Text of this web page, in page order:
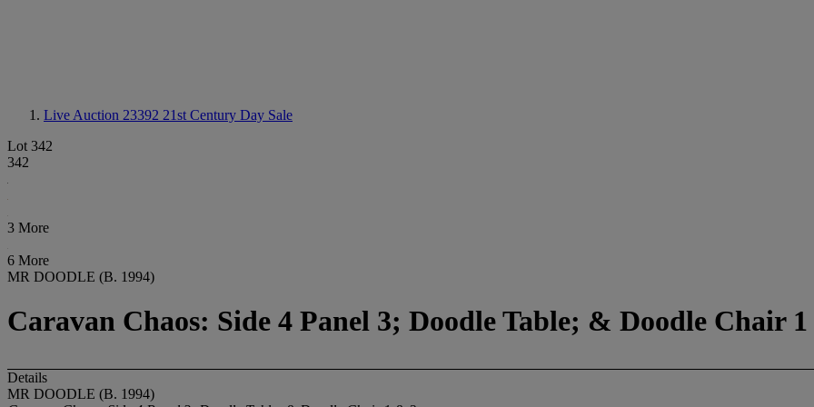
Live Auction 23392 21st Century Day Sale
Lot 342
342
3 More
6 More
MR DOODLE (B. 1994)
Caravan Chaos: Side 4 Panel 3; Doodle Table; & Doodle Chair
Details
MR DOODLE (B. 1994)